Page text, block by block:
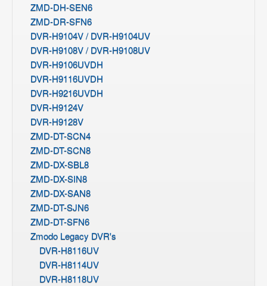
ZMD-DH-SEN6
ZMD-DR-SFN6
DVR-H9104V / DVR-H9104UV
DVR-H9108V / DVR-H9108UV
DVR-H9106UVDH
DVR-H9116UVDH
DVR-H9216UVDH
DVR-H9124V
DVR-H9128V
ZMD-DT-SCN4
ZMD-DT-SCN8
ZMD-DX-SBL8
ZMD-DX-SIN8
ZMD-DX-SAN8
ZMD-DT-SJN6
ZMD-DT-SFN6
Zmodo Legacy DVR's
DVR-H8116UV
DVR-H8114UV
DVR-H8118UV